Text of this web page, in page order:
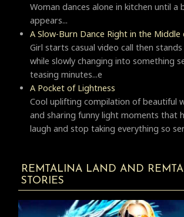
Woman dances alone in kitchen until a
appears...
A Slow-Burn Dance Right in the Middle
Girl starts casual video call then
while slowly changing into something
teasing minutes...e
A Pocket of Lightness
Cool uplifting compilation of beautiful
and sharing funny light moments that
laugh and stop taking everything so
REMTALINA LAND AND
STORIES